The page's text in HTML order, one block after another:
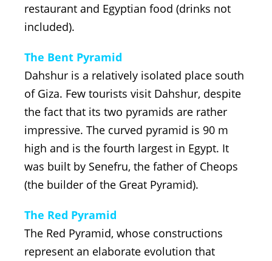
restaurant and Egyptian food (drinks not
included).
The Bent Pyramid
Dahshur is a relatively isolated place south
of Giza. Few tourists visit Dahshur, despite
the fact that its two pyramids are rather
impressive. The curved pyramid is 90 m
high and is the fourth largest in Egypt. It
was built by Senefru, the father of Cheops
(the builder of the Great Pyramid).
The Red Pyramid
The Red Pyramid, whose constructions
represent an elaborate evolution that